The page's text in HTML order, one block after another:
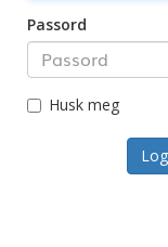
Passord
Husk meg